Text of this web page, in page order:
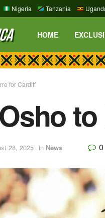
Nigeria Tanzania
HOME
for Cardiff
28, 2025 in News 0